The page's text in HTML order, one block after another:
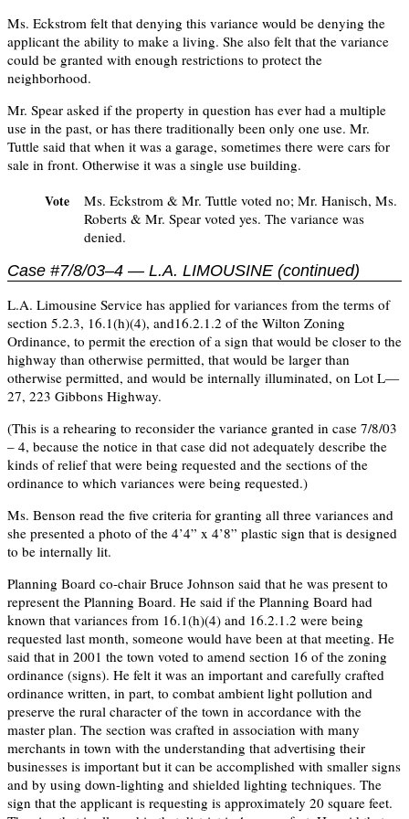
Ms. Eckstrom felt that denying this variance would be denying the
applicant the ability to make a living. She also felt that the variance
could be granted with enough restrictions to protect the
neighborhood.
Mr. Spear asked if the property in question has ever had a multiple
use in the past, or has there traditionally been only one use. Mr.
Tuttle said that when it was a garage, sometimes there were cars for
sale in front. Otherwise it was a single use building.
Vote
Ms. Eckstrom & Mr. Tuttle voted no; Mr. Hanisch, Ms.
Roberts & Mr. Spear voted yes. The variance was
denied.
Case #7/8/03–4 — L.A. LIMOUSINE (continued)
L.A. Limousine Service has applied for variances from the terms of
section 5.2.3, 16.1(h)(4), and16.2.1.2 of the Wilton Zoning
Ordinance, to permit the erection of a sign that would be closer to the
highway than otherwise permitted, that would be larger than
otherwise permitted, and would be internally illuminated, on Lot L—
27, 223 Gibbons Highway.
(This is a rehearing to reconsider the variance granted in case 7/8/03
– 4, because the notice in that case did not adequately describe the
kinds of relief that were being requested and the sections of the
ordinance to which variances were being requested.)
Ms. Benson read the five criteria for granting all three variances and
she presented a photo of the 4’4” x 4’8” plastic sign that is designed
to be internally lit.
Planning Board co-chair Bruce Johnson said that he was present to
represent the Planning Board. He said if the Planning Board had
known that variances from 16.1(h)(4) and 16.2.1.2 were being
requested last month, someone would have been at that meeting. He
said that in 2001 the town voted to amend section 16 of the zoning
ordinance (signs). He felt it was an important and carefully crafted
ordinance written, in part, to combat ambient light pollution and
preserve the rural character of the town in accordance with the
master plan. The section was crafted in association with many
merchants in town with the understanding that advertising their
businesses is important but it can be accomplished with smaller signs
and by using down-lighting and shielded lighting techniques. The
sign that the applicant is requesting is approximately 20 square feet.